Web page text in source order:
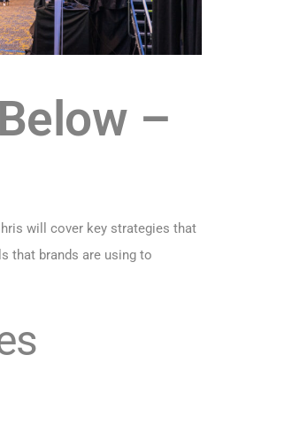
–
will cover key strategies that
that brands are using to